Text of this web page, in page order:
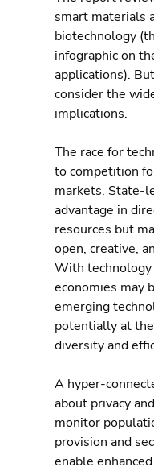
smart materials
biotechnology
infographic on
applications).
consider the
implications.
The race for
to competition
markets. State-
advantage in
resources but
open, creative,
With
economies may
emerging
potentially at
diversity and
A hyper-
about privacy
monitor
provision and
enable